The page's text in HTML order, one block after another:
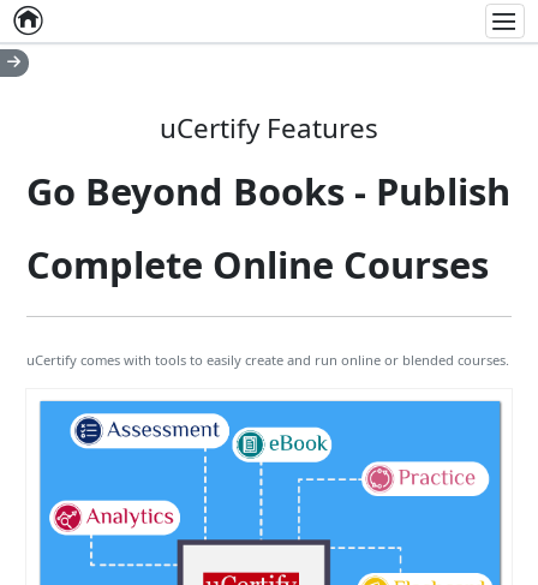
Home
uCertify Features
Go Beyond Books - Publish
Complete Online Courses
uCertify comes with tools to easily create and run online or blended courses.